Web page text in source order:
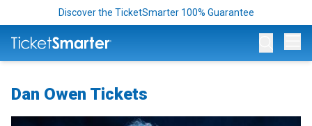
Discover the TicketSmarter 100% Guarantee
Dan Owen Tickets